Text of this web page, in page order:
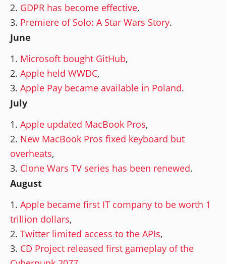
GDPR has become effective,
Premiere of Solo: A Star Wars Story.
June
Microsoft bought GitHub,
Apple held WWDC,
Apple Pay became available in Poland.
July
Apple updated MacBook Pros,
New MacBook Pros fixed keyboard but
overheats,
Clone Wars TV series has been renewed.
August
Apple became first IT company to be worth 1
trillion dollars,
Twitter limited access to the APIs,
CD Project released first gameplay of the